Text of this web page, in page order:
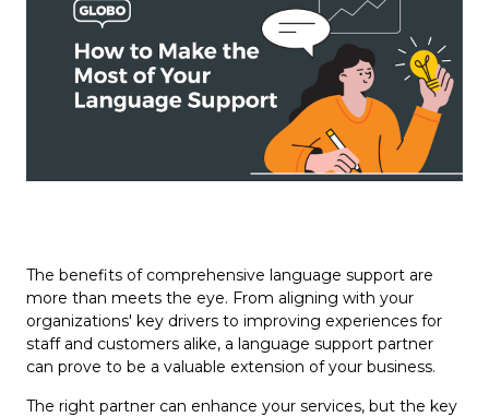
The benefits of comprehensive language support are
more than meets the eye. From aligning with your
organizations' key drivers to improving experiences for
staff and customers alike, a language support partner
can prove to be a valuable extension of your business.
The right partner can enhance your services, but the key